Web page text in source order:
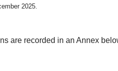
2025.
are recorded in an Annex